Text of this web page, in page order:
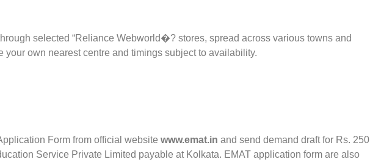
selected “Reliance Webworld�? stores, spread across various towns and
your own nearest centre and timings subject to availability.
Form from official website www.emat.in and send demand draft for Rs. 250
Service Private Limited payable at Kolkata. EMAT application form are also